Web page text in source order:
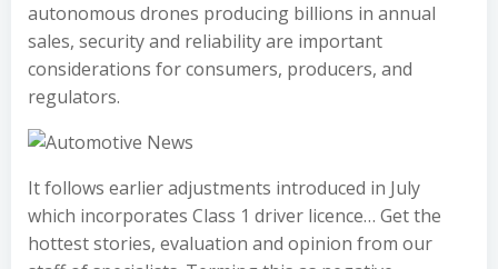
autonomous drones producing billions in annual
sales, security and reliability are important
considerations for consumers, producers, and
regulators.
It follows earlier adjustments introduced in July
which incorporates Class 1 driver licence… Get the
hottest stories, evaluation and opinion from our